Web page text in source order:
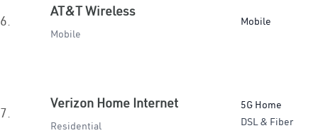
6.
AT&T Wireless
Mobile
Mobile
7.
Verizon Home Internet
Residential
5G Home
DSL & Fiber